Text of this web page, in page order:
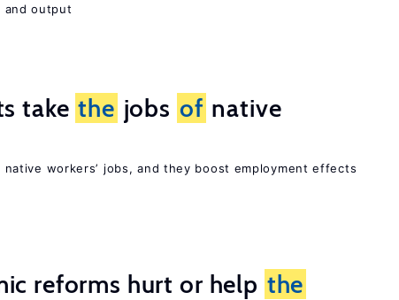
and output
take the jobs of native
workers’ jobs, and they boost employment effects
reforms hurt or help the